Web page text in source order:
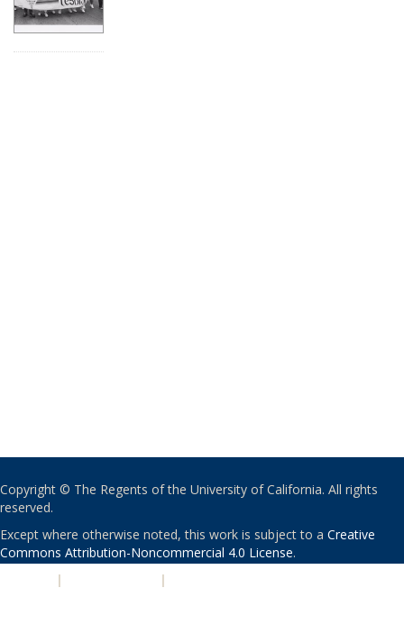
Copyright © The Regents of the University of California. All rights
reserved.
Except where otherwise noted, this work is subject to a Creative
Commons Attribution-Noncommercial 4.0 License.
| |